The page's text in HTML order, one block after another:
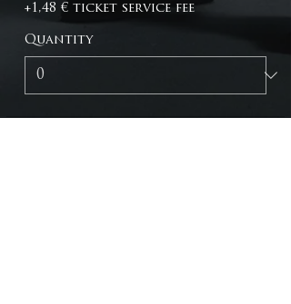
+1,48 € ticket service fee
Quantity